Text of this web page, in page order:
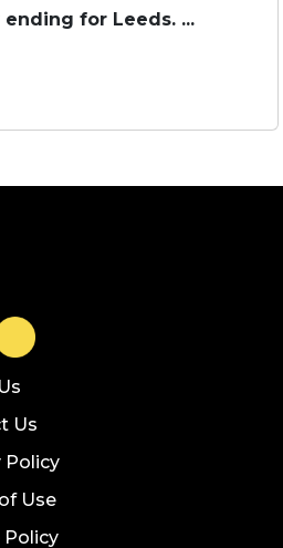
for Leeds. ...
Us
Policy
Use
Policy